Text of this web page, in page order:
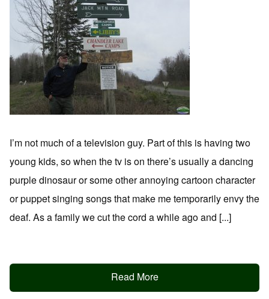
I’m not much of a television guy. Part of this is having two
young kids, so when the tv is on there’s usually a dancing
purple dinosaur or some other annoying cartoon character
or puppet singing songs that make me temporarily envy the
deaf. As a family we cut the cord a while ago and [...]
Read More